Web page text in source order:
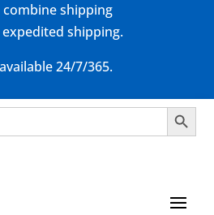
shipping
shipping.
24/7/365.
Search Button